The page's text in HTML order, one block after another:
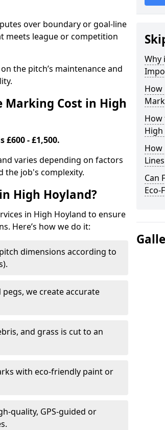
over boundary or goal-line
meets league or competition
the pitch’s maintenance and
Marking Cost in High
- £1,500.
varies depending on factors
the job's complexity.
High Hoyland?
in High Hoyland to ensure
Here’s how we do it:
dimensions according to
we create accurate
and grass is cut to an
with eco-friendly paint or
quality, GPS-guided or
Why
How
How
High
How
Can
Eco-